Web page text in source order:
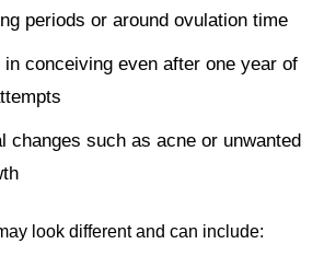
periods or around ovulation time
in conceiving even after one year of
changes such as acne or unwanted
look different and can include: